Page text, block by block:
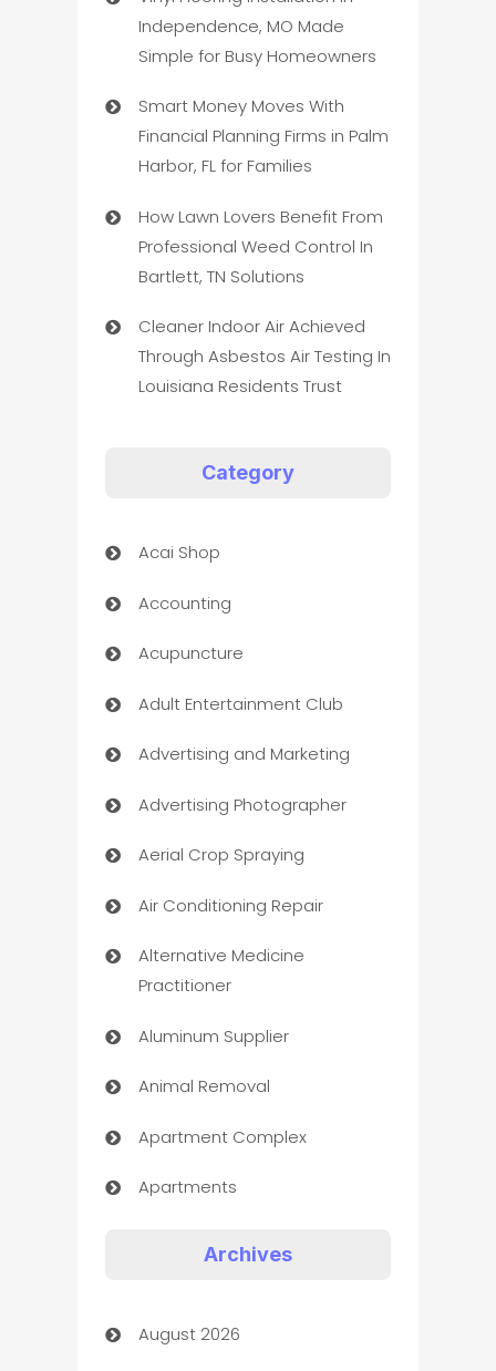
Independence, MO Made
Simple for Busy Homeowners
Smart Money Moves With
Financial Planning Firms in Palm
Harbor, FL for Families
How Lawn Lovers Benefit From
Professional Weed Control In
Bartlett, TN Solutions
Cleaner Indoor Air Achieved
Through Asbestos Air Testing In
Louisiana Residents Trust
Category
Acai Shop
Accounting
Acupuncture
Adult Entertainment Club
Advertising and Marketing
Advertising Photographer
Aerial Crop Spraying
Air Conditioning Repair
Alternative Medicine
Practitioner
Aluminum Supplier
Animal Removal
Apartment Complex
Apartments
Art museum
Archives
August 2026